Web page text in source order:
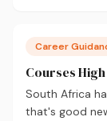
Career
Courses
South Africa
that's good